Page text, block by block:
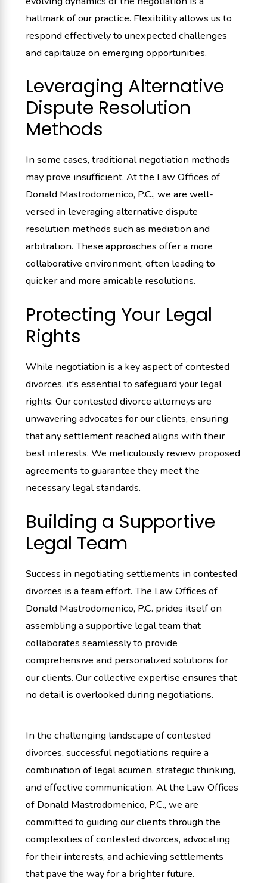
hallmark of our practice. Flexibility allows us to
respond effectively to unexpected challenges
and capitalize on emerging opportunities.
Leveraging Alternative
Dispute Resolution
Methods
In some cases, traditional negotiation methods
may prove insufficient. At the Law Offices of
Donald Mastrodomenico, P.C., we are well-
versed in leveraging alternative dispute
resolution methods such as mediation and
arbitration. These approaches offer a more
collaborative environment, often leading to
quicker and more amicable resolutions.
Protecting Your Legal
Rights
While negotiation is a key aspect of contested
divorces, it's essential to safeguard your legal
rights. Our contested divorce attorneys are
unwavering advocates for our clients, ensuring
that any settlement reached aligns with their
best interests. We meticulously review proposed
agreements to guarantee they meet the
necessary legal standards.
Building a Supportive
Legal Team
Success in negotiating settlements in contested
divorces is a team effort. The Law Offices of
Donald Mastrodomenico, P.C. prides itself on
assembling a supportive legal team that
collaborates seamlessly to provide
comprehensive and personalized solutions for
our clients. Our collective expertise ensures that
no detail is overlooked during negotiations.
In the challenging landscape of contested
divorces, successful negotiations require a
combination of legal acumen, strategic thinking,
and effective communication. At the Law Offices
of Donald Mastrodomenico, P.C., we are
committed to guiding our clients through the
complexities of contested divorces, advocating
for their interests, and achieving settlements
that pave the way for a brighter future.